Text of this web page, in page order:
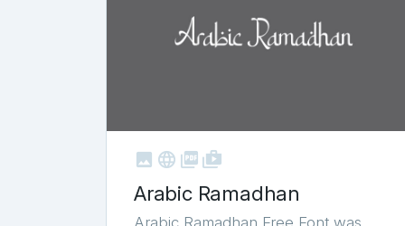
   shop_two
Arabic Ramadhan